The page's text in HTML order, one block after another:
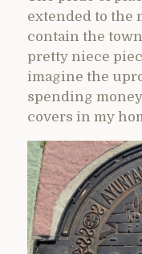
extended to the
contain the
pretty niece
imagine the
spending
covers in my